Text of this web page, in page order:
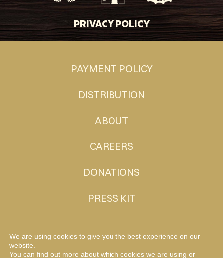
PRIVACY POLICY
PAYMENT POLICY
DISTRIBUTION
ABOUT
CAREERS
DONATIONS
PRESS KIT
We are using cookies to give you the best experience on our
website.
You can find out more about which cookies we are using or